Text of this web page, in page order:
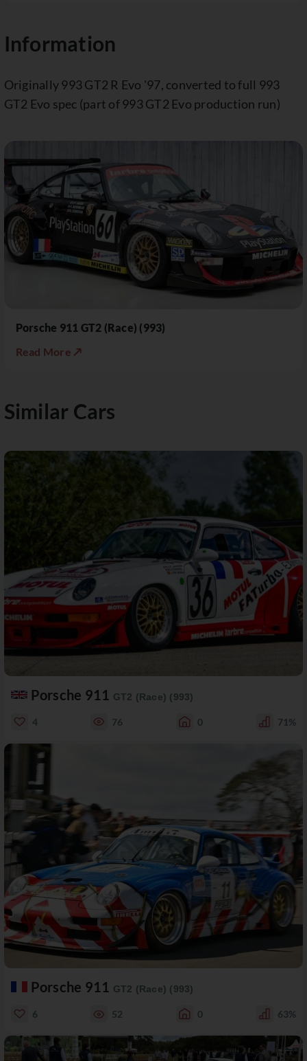
Information
Originally 993 GT2 R Evo '97, converted to full 993
GT2 Evo spec (part of 993 GT2 Evo production run)
Porsche 911 GT2 (Race) (993)
Read More ↗
Similar Cars
Porsche 911 GT2 (Race) (993)
4 76 0 71%
Porsche 911 GT2 (Race) (993)
6 52 0 63%